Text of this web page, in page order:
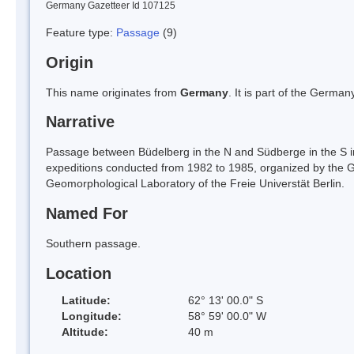
Germany Gazetteer Id 107125
Feature type: Passage (9)
Origin
This name originates from Germany . It is part of the
Narrative
Passage between Büdelberg in the N and Südberge in the
expeditions conducted from 1982 to 1985, organized by the
Geomorphological Laboratory of the Freie Universtät Berlin.
Named For
Southern passage.
Location
Latitude:
62° 13' 00.0" S
Longitude:
58° 59' 00.0" W
Altitude:
40 m